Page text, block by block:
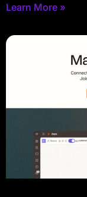
Learn More »